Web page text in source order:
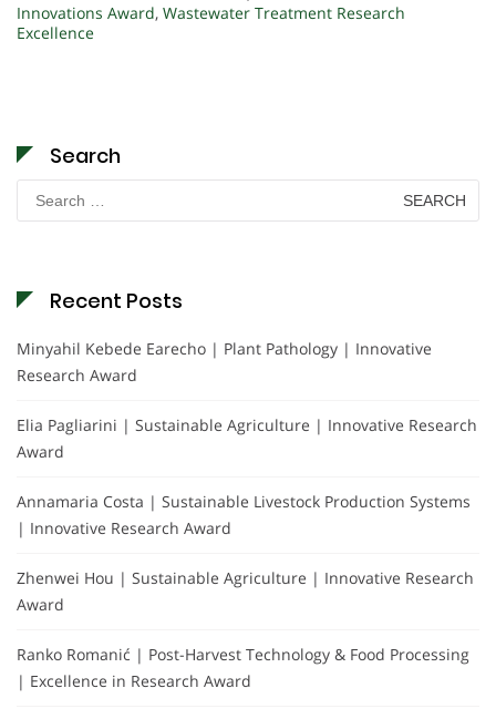
Innovations Award, Wastewater Treatment Research
Excellence
Search
Search
for:
Recent Posts
Minyahil Kebede Earecho | Plant Pathology | Innovative
Research Award
Elia Pagliarini | Sustainable Agriculture | Innovative Research
Award
Annamaria Costa | Sustainable Livestock Production Systems
| Innovative Research Award
Zhenwei Hou | Sustainable Agriculture | Innovative Research
Award
Ranko Romanić | Post-Harvest Technology & Food Processing
| Excellence in Research Award